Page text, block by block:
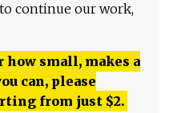
continue our work,
how small, makes a
can, please
from just $2.